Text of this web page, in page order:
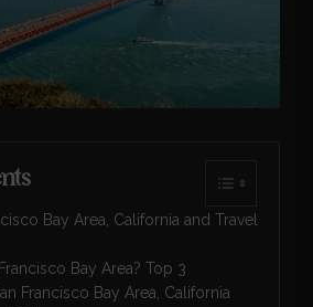
Bay Area, California and Travel
Bay Area? Top 3
Francisco Bay Area, California